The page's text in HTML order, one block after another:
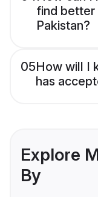
find better
Pakistan?
05How will I
has
Explore
By